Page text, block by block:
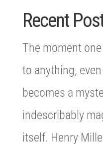
Recent
The moment
to anything,
becomes a
indescribably
itself. Henry